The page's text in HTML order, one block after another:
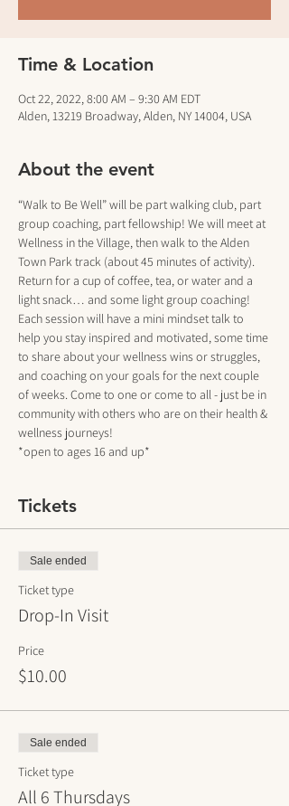
Time & Location
Oct 22, 2022, 8:00 AM – 9:30 AM EDT
Alden, 13219 Broadway, Alden, NY 14004, USA
About the event
“Walk to Be Well” will be part walking club, part
group coaching, part fellowship! We will meet at
Wellness in the Village, then walk to the Alden
Town Park track (about 45 minutes of activity).
Return for a cup of coffee, tea, or water and a
light snack… and some light group coaching!
Each session will have a mini mindset talk to
help you stay inspired and motivated, some time
to share about your wellness wins or struggles,
and coaching on your goals for the next couple
of weeks. Come to one or come to all - just be in
community with others who are on their health &
wellness journeys!
*open to ages 16 and up*
Tickets
Sale ended
Ticket type
Drop-In Visit
Price
$10.00
Sale ended
Ticket type
All 6 Thursdays